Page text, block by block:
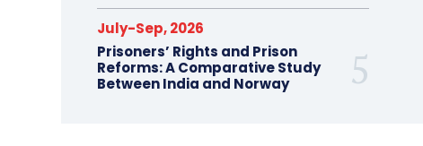
July-Sep, 2026
Prisoners’ Rights and Prison
Reforms: A Comparative Study
Between India and Norway